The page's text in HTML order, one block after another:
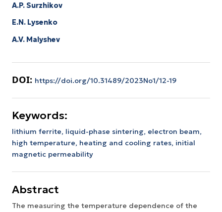
A.P. Surzhikov
E.N. Lysenko
A.V. Malyshev
DOI: https://doi.org/10.31489/2023No1/12-19
Keywords:
lithium ferrite, liquid-phase sintering, electron beam,
high temperature, heating and cooling rates, initial
magnetic permeability
Abstract
The measuring the temperature dependence of the